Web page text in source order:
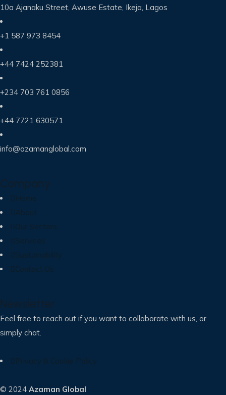
10a Ajanaku Street, Awuse Estate, Ikeja, Lagos
+1 587 973 8454
+44 7424 252381
+234 703 761 0856
+44 7721 630571
info@azamanglobal.com
Home
About
Our Sectors
Services
Sustainability
Contact Us
Feel free to reach out if you want to collaborate with us, or
simply chat.
Privacy & Cookie Policy
© 2024 Azaman Global